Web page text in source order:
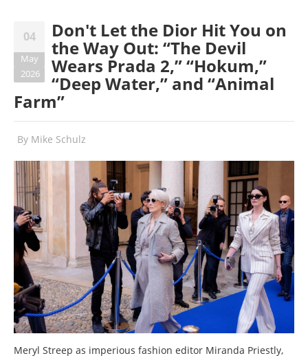
04
May
2026
Don't Let the Dior Hit You on
the Way Out: “The Devil
Wears Prada 2,” “Hokum,”
“Deep Water,” and “Animal
Farm”
By Mike Schulz
Meryl Streep as imperious fashion editor Miranda Priestly,